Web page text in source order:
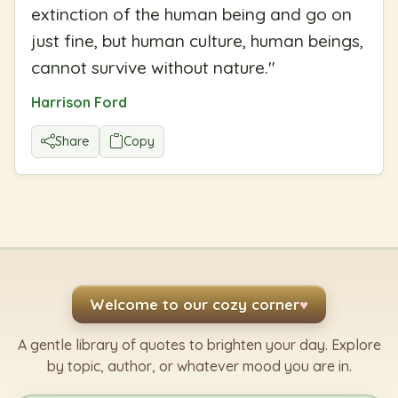
extinction of the human being and go on
just fine, but human culture, human beings,
cannot survive without nature."
Harrison Ford
Share Copy
Welcome to our cozy corner♥
A gentle library of quotes to brighten your day. Explore
by topic, author, or whatever mood you are in.